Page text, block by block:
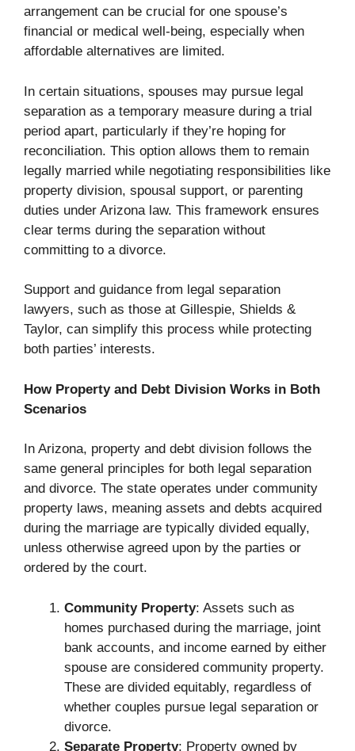
arrangement can be crucial for one spouse’s
financial or medical well-being, especially when
affordable alternatives are limited.
In certain situations, spouses may pursue legal
separation as a temporary measure during a trial
period apart, particularly if they’re hoping for
reconciliation. This option allows them to remain
legally married while negotiating responsibilities like
property division, spousal support, or parenting
duties under Arizona law. This framework ensures
clear terms during the separation without
committing to a divorce.
Support and guidance from legal separation
lawyers, such as those at Gillespie, Shields &
Taylor, can simplify this process while protecting
both parties’ interests.
How Property and Debt Division Works in Both
Scenarios
In Arizona, property and debt division follows the
same general principles for both legal separation
and divorce. The state operates under community
property laws, meaning assets and debts acquired
during the marriage are typically divided equally,
unless otherwise agreed upon by the parties or
ordered by the court.
Community Property: Assets such as
homes purchased during the marriage, joint
bank accounts, and income earned by either
spouse are considered community property.
These are divided equitably, regardless of
whether couples pursue legal separation or
divorce.
Separate Property: Property owned by